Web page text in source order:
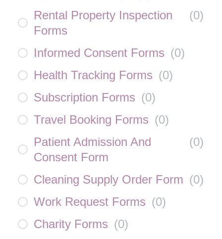
Rental Property Inspection
Forms
(0)
Informed Consent Forms (0)
Health Tracking Forms (0)
Subscription Forms (0)
Travel Booking Forms (0)
Patient Admission And
Consent Form
(0)
Cleaning Supply Order Form (0)
Work Request Forms (0)
Charity Forms (0)